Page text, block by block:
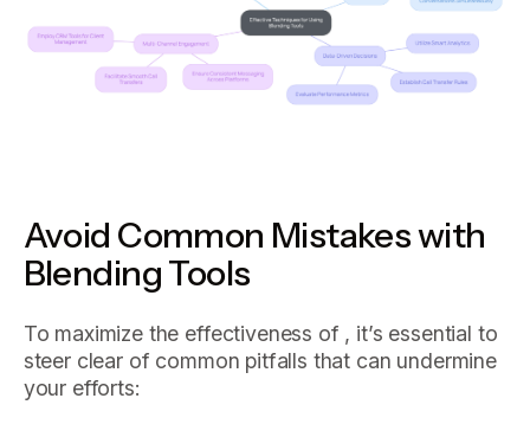
Avoid Common Mistakes with
Blending Tools
To maximize the effectiveness of , it’s essential to
steer clear of common pitfalls that can undermine
your efforts: